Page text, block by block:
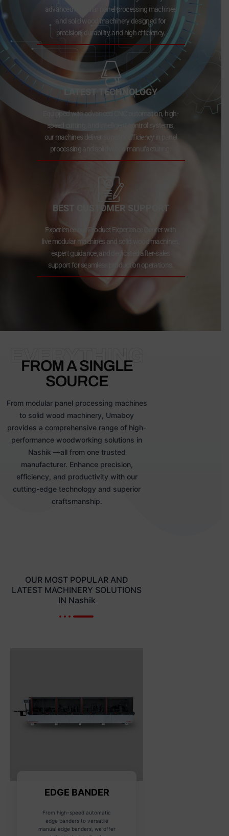
advanced modular panel processing machines
and solid wood machinery designed for
precision, durability, and high efficiency.
LATEST TECHNOLOGY
Equipped with advanced CNC automation, high-
speed cutting, and intelligent control systems,
our machines deliver superior efficiency in panel
processing and solid wood manufacturing.
BEST CUSTOMER SUPPORT
Experience our Product Experience Center with
live modular machines and solid wood machines,
expert guidance, and dedicated after-sales
support for seamless production operations.
EVERYTHING
FROM A SINGLE
SOURCE
From modular panel processing machines
to solid wood machinery, Umaboy
provides a comprehensive range of high-
performance woodworking solutions in
Nashik —all from one trusted
manufacturer. Enhance precision,
efficiency, and productivity with our
cutting-edge technology and superior
craftsmanship.
OUR MOST POPULAR AND
LATEST MACHINERY SOLUTIONS
IN Nashik
EDGE BANDER
From high-speed automatic
edge banders to versatile
manual edge banders, we offer